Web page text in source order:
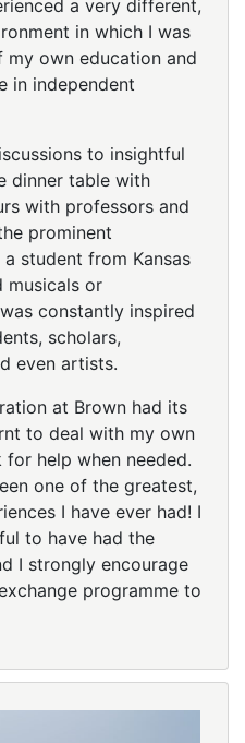
a very different,
in which I was
own education and
in independent
to insightful
dinner table with
with professors and
prominent
student from Kansas
musicals or
constantly inspired
scholars,
even artists.
at Brown had its
to deal with my own
help when needed.
one of the greatest,
I have ever had! I
to have had the
I strongly encourage
programme to